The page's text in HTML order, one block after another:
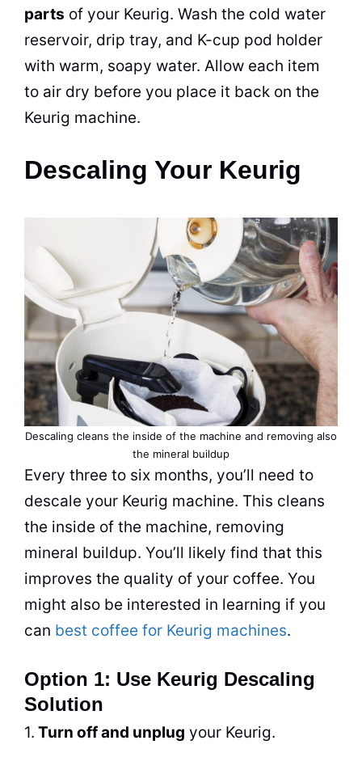
parts of your Keurig. Wash the cold water
reservoir, drip tray, and K-cup pod holder
with warm, soapy water. Allow each item
to air dry before you place it back on the
Keurig machine.
Descaling Your Keurig
Descaling cleans the inside of the machine and removing also
the mineral buildup
Every three to six months, you’ll need to
descale your Keurig machine. This cleans
the inside of the machine, removing
mineral buildup. You’ll likely find that this
improves the quality of your coffee. You
might also be interested in learning if you
can best coffee for Keurig machines.
Option 1: Use Keurig Descaling
Solution
1. Turn off and unplug your Keurig.